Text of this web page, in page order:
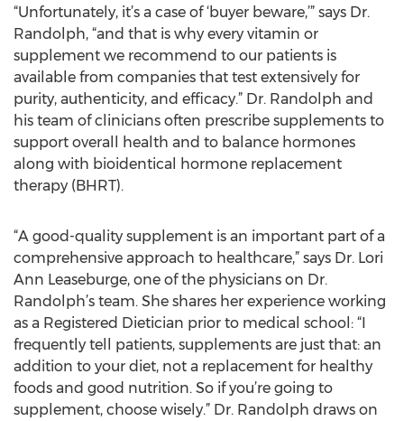
“Unfortunately, it’s a case of ‘buyer beware,’” says Dr.
Randolph, “and that is why every vitamin or
supplement we recommend to our patients is
available from companies that test extensively for
purity, authenticity, and efficacy.” Dr. Randolph and
his team of clinicians often prescribe supplements to
support overall health and to balance hormones
along with bioidentical hormone replacement
therapy (BHRT).
“A good-quality supplement is an important part of a
comprehensive approach to healthcare,” says Dr. Lori
Ann Leaseburge, one of the physicians on Dr.
Randolph’s team. She shares her experience working
as a Registered Dietician prior to medical school: “I
frequently tell patients, supplements are just that: an
addition to your diet, not a replacement for healthy
foods and good nutrition. So if you’re going to
supplement, choose wisely.” Dr. Randolph draws on